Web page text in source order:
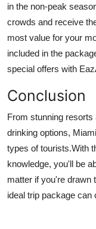
in the non-peak
crowds and receive
most value for your
included in the
special offers with
Conclusion
From stunning
drinking options,
types of tourists.With
knowledge, you'll be
matter if you're drawn
ideal trip package can